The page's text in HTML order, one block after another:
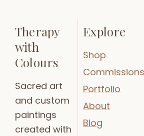
Therapy
with
Colours
Sacred art
and custom
paintings
created with
Explore
Shop
Commissions
Portfolio
About
Blog